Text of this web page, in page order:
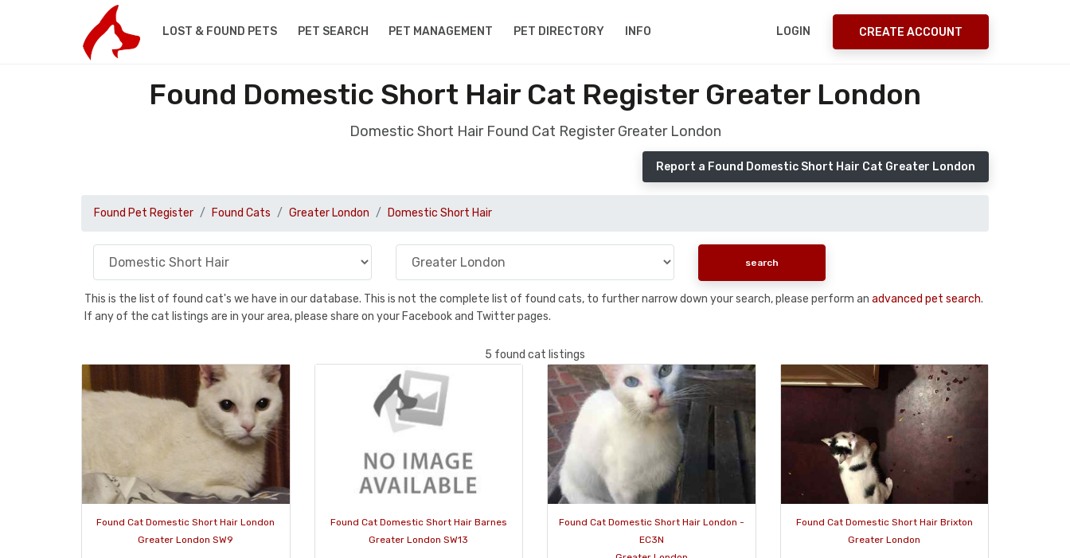
LOST & FOUND PETS PET SEARCH PET MANAGEMENT PET DIRECTORY INFO LOGIN CREATE ACCOUNT
Found Domestic Short Hair Cat Register Greater London
Domestic Short Hair Found Cat Register Greater London
Report a Found Domestic Short Hair Cat Greater London
Found Pet Register Found Cats Greater London Domestic Short Hair
This is the list of found cat's we have in our database. This is not the complete list of found cats, to further narrow down your search, please perform an advanced pet search.
If any of the cat listings are in your area, please share on your Facebook and Twitter pages.
5 found cat listings
Found Cat Domestic Short Hair London
Greater London SW9
Found Cat Domestic Short Hair Barnes
Greater London SW13
Found Cat Domestic Short Hair London -
EC3N
Found Cat Domestic Short Hair Brixton
Greater London